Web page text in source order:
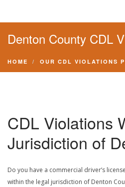
Denton County CDL
HOME OUR CDL VIOLATIONS
CDL Violations
Jurisdiction of
Do you have a commercial driver’s
within the legal jurisdiction of Denton